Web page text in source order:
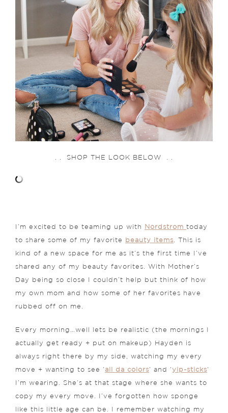
. . SHOP THE LOOK BELOW . .
I’m excited to be teaming up with Nordstrom today
to share some of my favorite beauty items . This is
kind of a new space for me as it’s the first time I’ve
shared any of my beauty favorites. With Mother’s
Day being so close I couldn’t help but think of how
my own mom and how some of her favorites have
rubbed off on me.
Every morning…well lets be realistic (the mornings I
actually get ready + put on makeup) Hayden is
always right there by my side, watching my every
move + wanting to see ‘all da colors‘ and ‘yip-sticks‘
I’m wearing. She’s at that stage where she wants to
copy my every move. I’ve forgotten how sponge
like this little age can be. I remember watching my